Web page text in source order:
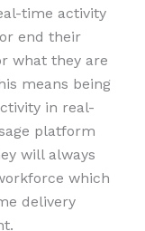
time activity
end their
what they are
means being
in real-
platform
will always
which
delivery